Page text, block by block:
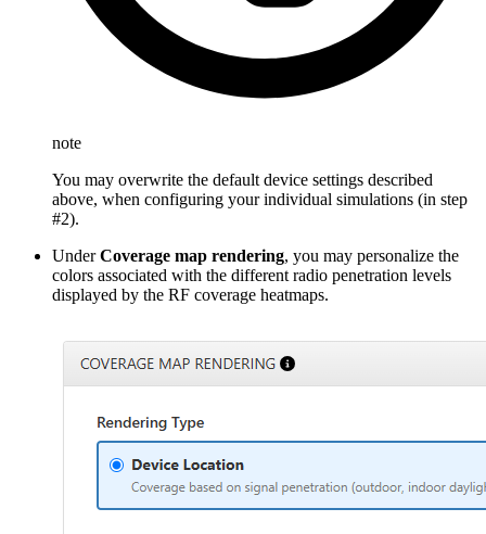
note
You may overwrite the default device settings described
above, when configuring your individual simulations (in step
#2).
UnderCoverage map rendering, you may personalize the
colors associated with the different radio penetration levels
displayed by the RF coverage heatmaps.